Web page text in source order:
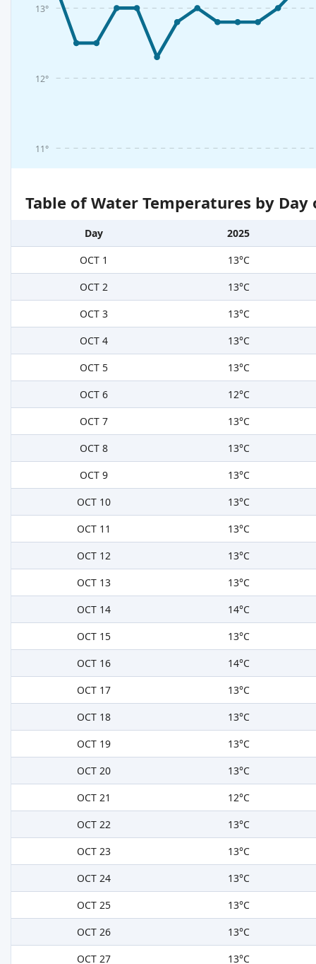
11°
12°
13°
Table of Water Temperatures by
Day
2025
OCT 1
13°C
OCT 2
13°C
OCT 3
13°C
OCT 4
13°C
OCT 5
13°C
OCT 6
12°C
OCT 7
13°C
OCT 8
13°C
OCT 9
13°C
OCT 10
13°C
OCT 11
13°C
OCT 12
13°C
OCT 13
13°C
OCT 14
14°C
OCT 15
13°C
OCT 16
14°C
OCT 17
13°C
OCT 18
13°C
OCT 19
13°C
OCT 20
13°C
OCT 21
12°C
OCT 22
13°C
OCT 23
13°C
OCT 24
13°C
OCT 25
13°C
OCT 26
13°C
OCT 27
13°C